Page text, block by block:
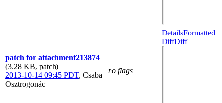
patch for attachment213874
(3.28 KB, patch)
2013-10-14 09:45 PDT, Csaba
Osztrogonác
no flags
DetailsFormatted
DiffDiff